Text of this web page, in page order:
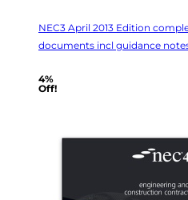
NEC3 April 2013 Edition
documents incl guidance
4%
Off!